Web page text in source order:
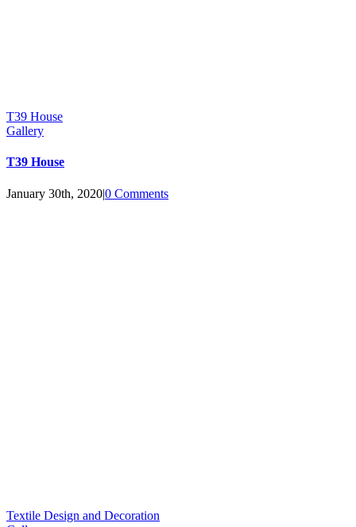
T39 House
Gallery
T39 House
January 30th, 2020|0 Comments
Textile Design and Decoration